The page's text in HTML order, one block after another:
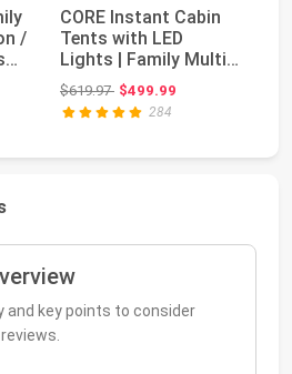
/
CORE Instant Cabin
Tents with LED
Lights | Family Multi
Room Lighted Pop...
$619.97Original price: $619.97
$499.99
284
and key points to consider